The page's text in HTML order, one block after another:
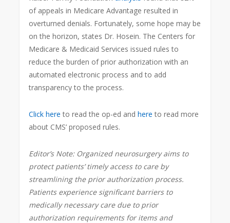
of appeals in Medicare Advantage resulted in
overturned denials. Fortunately, some hope may be
on the horizon, states Dr. Hosein. The Centers for
Medicare & Medicaid Services issued rules to
reduce the burden of prior authorization with an
automated electronic process and to add
transparency to the process.
Click here to read the op-ed andhere to read more
about CMS’ proposed rules.
Editor’s Note: Organized neurosurgery aims to
protect patients’ timely access to care by
streamlining the prior authorization process.
Patients experience significant barriers to
medically necessary care due to prior
authorization requirements for items and